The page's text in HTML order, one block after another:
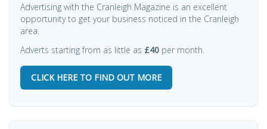
Advertising with the Cranleigh Magazine is an excellent
opportunity to get your business noticed in the Cranleigh
area.
Adverts starting from as little as £40 per month.
CLICK HERE TO FIND OUT MORE